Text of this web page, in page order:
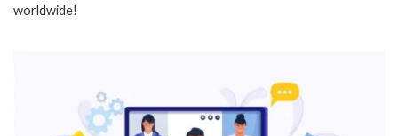
worldwide!